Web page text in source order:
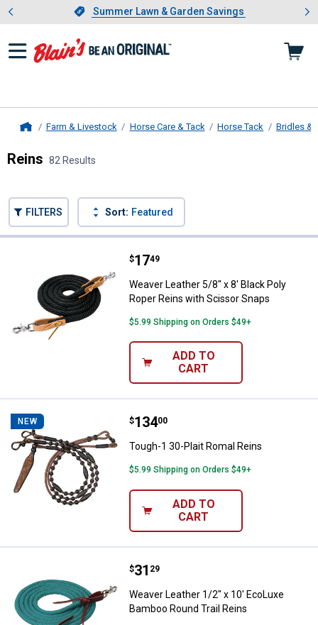
Slide 1 of 4.Summer Lawn & Garden Savings
Summer Lawn & Garden Savings
Showing slide 1 of 4: Summer
Farm & Livestock Horse Care & Tack Horse Tack Bridles &
Reins 82 Results
FILTERS Sort: Featured
Weaver Leather 5/8" x 8' Black
Price:
$17
. 49
Weaver Leather 5/8" x 8' Black Poly
Roper Reins with Scissor Snaps
$5.99 Shipping on Orders $49+
ADD TO
CART
NEW Tough-1 30-Plait Romal Reins
Price:
$134
. 00
Tough-1 30-Plait Romal Reins
$5.99 Shipping on Orders $49+
ADD TO
CART
Weaver Leather 1/2" x 10'
Price:
$31
. 29
Weaver Leather 1/2" x 10' EcoLuxe
Bamboo Round Trail Reins